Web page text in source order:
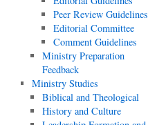
Peer Review Guidelines
Editorial Committee
Comment Guidelines
Ministry Preparation
Feedback
Ministry Studies
Biblical and Theological
History and Culture